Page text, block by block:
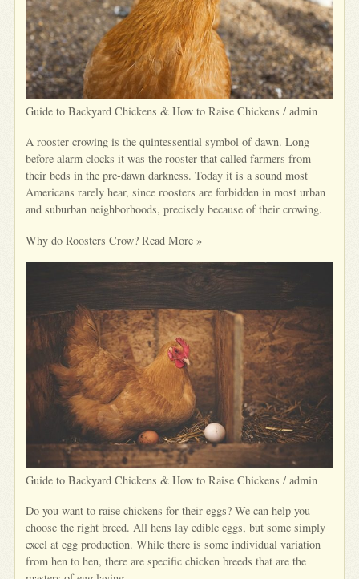
Guide to Backyard Chickens & How to Raise Chickens / admin
A rooster crowing is the quintessential symbol of dawn. Long
before alarm clocks it was the rooster that called farmers from
their beds in the pre-dawn darkness. Today it is a sound most
Americans rarely hear, since roosters are forbidden in most urban
and suburban neighborhoods, precisely because of their crowing.
Why do Roosters Crow? Read More »
Guide to Backyard Chickens & How to Raise Chickens / admin
Do you want to raise chickens for their eggs? We can help you
choose the right breed. All hens lay edible eggs, but some simply
excel at egg production. While there is some individual variation
from hen to hen, there are specific chicken breeds that are the